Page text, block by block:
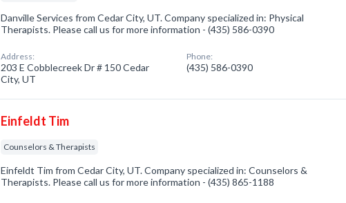
Danville Services from Cedar City, UT. Company specialized in: Physical
Therapists. Please call us for more information - (435) 586-0390
Address:
203 E Cobblecreek Dr # 150 Cedar
City, UT
Phone:
(435) 586-0390
Einfeldt Tim
Counselors & Therapists
Einfeldt Tim from Cedar City, UT. Company specialized in: Counselors &
Therapists. Please call us for more information - (435) 865-1188